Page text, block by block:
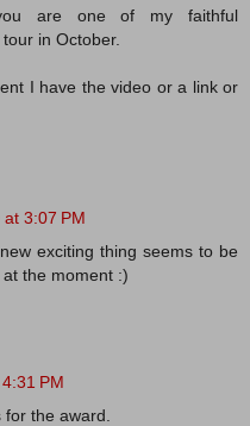
are one of my faithful
in October.
I have the video or a link or
3:07 PM
exciting thing seems to be
the moment :)
PM
the award.